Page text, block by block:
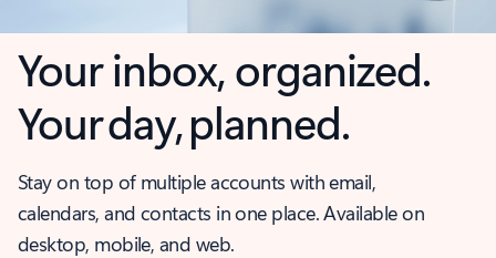
Your inbox, organized.
Your day, planned.
Stay on top of multiple accounts with email,
calendars, and contacts in one place. Available on
desktop, mobile, and web.